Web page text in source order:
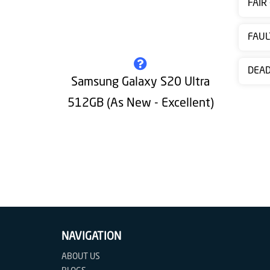
Samsung Galaxy S20 Ultra
512GB (As New - Excellent)
FAIR
NAVIGATION
ABOUT US